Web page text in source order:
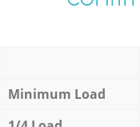
Minimum Load